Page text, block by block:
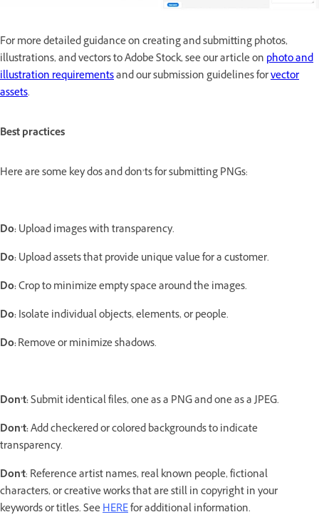
For more detailed guidance on creating and submitting photos,
illustrations, and vectors to Adobe Stock, see our article on photo and
illustration requirementsand our submission guidelines forvector
assets.
Best practices
Here are some key dos and don’ts for submitting PNGs:
Do:Upload images with transparency.
Do:Upload assets that provide unique value for a customer.
Do:Crop to minimize empty space around the images.
Do:Isolate individual objects, elements, or people.
Do:Remove or minimize shadows.
Don’t:Submit identical files, one as a PNG and one as a JPEG.
Don’t:Add checkered or colored backgrounds to indicate
transparency.
Don't: Reference artist names, real known people, fictional
characters, or creative works that are still in copyright in your
keywords or titles. SeeHEREfor additional information.